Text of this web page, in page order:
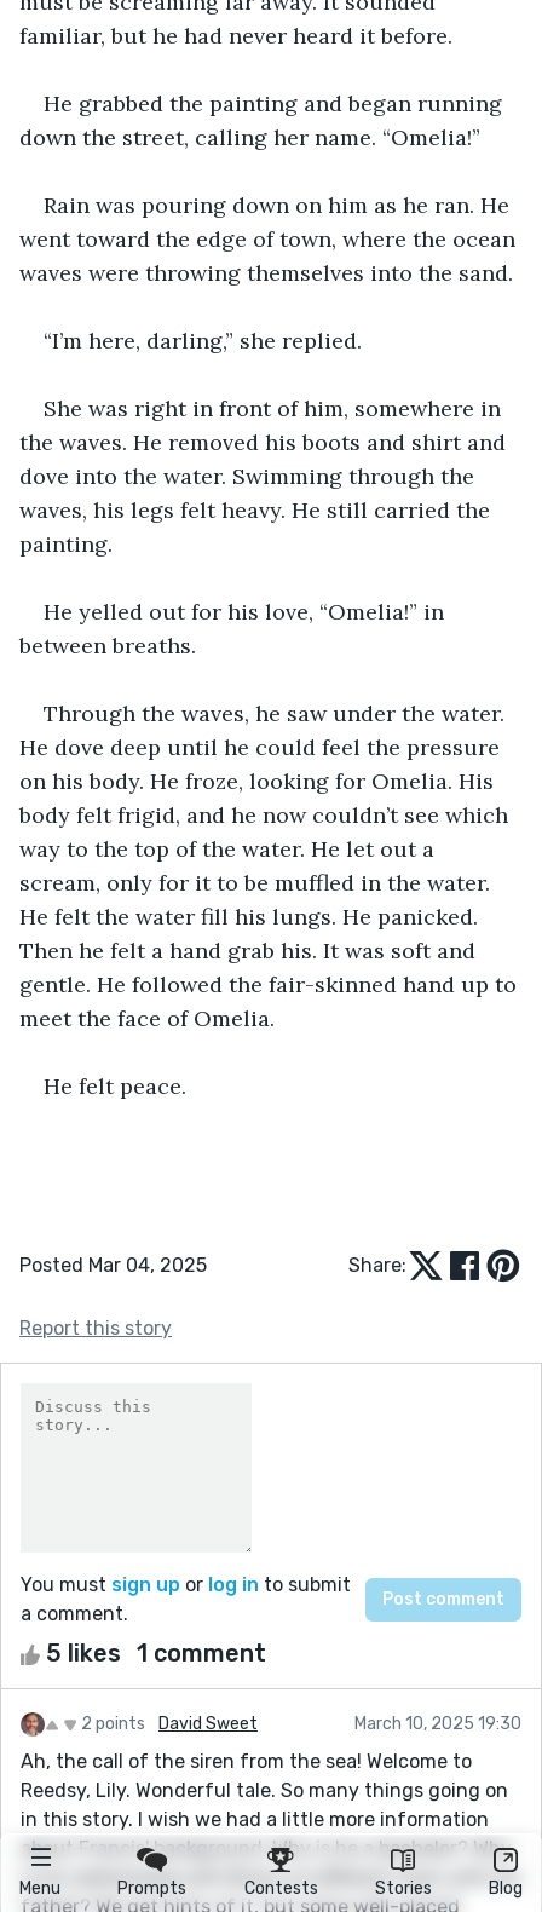
Menu Prompts Contests Stories Blog
familiar, but he had never heard it before.
He grabbed the painting and began running
down the street, calling her name. “Omelia!”
Rain was pouring down on him as he ran. He
went toward the edge of town, where the ocean
waves were throwing themselves into the sand.
“I’m here, darling,” she replied.
She was right in front of him, somewhere in
the waves. He removed his boots and shirt and
dove into the water. Swimming through the
waves, his legs felt heavy. He still carried the
painting.
He yelled out for his love, “Omelia!” in
between breaths.
Through the waves, he saw under the water.
He dove deep until he could feel the pressure
on his body. He froze, looking for Omelia. His
body felt frigid, and he now couldn’t see which
way to the top of the water. He let out a
scream, only for it to be muffled in the water.
He felt the water fill his lungs. He panicked.
Then he felt a hand grab his. It was soft and
gentle. He followed the fair-skinned hand up to
meet the face of Omelia.
He felt peace.
Posted Mar 04, 2025 Share:
Report this story
You must sign up or log in to submit
a comment.
5 likes 1 comment
2 points David Sweet March 10, 2025 19:30
Ah, the call of the siren from the sea! Welcome to
Reedsy, Lily. Wonderful tale. So many things going on
in this story. I wish we had a little more information
about Francis' background. Why is he a bachelor? Why
is his relationship with Bronz so different than with his
father? We get hints of it, but some well-placed